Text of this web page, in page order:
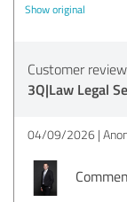
Show original
Customer
3Q|Law Legal
04/09/2026